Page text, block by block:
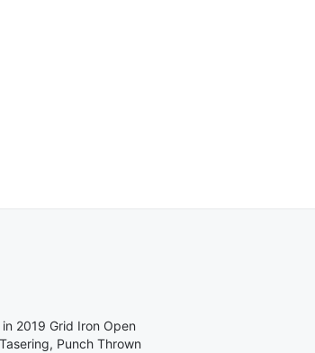
2019 Grid Iron Open
Punch Thrown